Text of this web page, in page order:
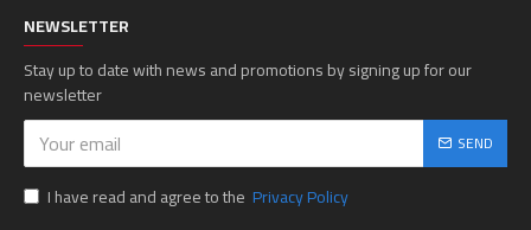
NEWSLETTER
Stay up to date with news and promotions by signing up for our
newsletter
SEND
I have read and agree to the Privacy Policy